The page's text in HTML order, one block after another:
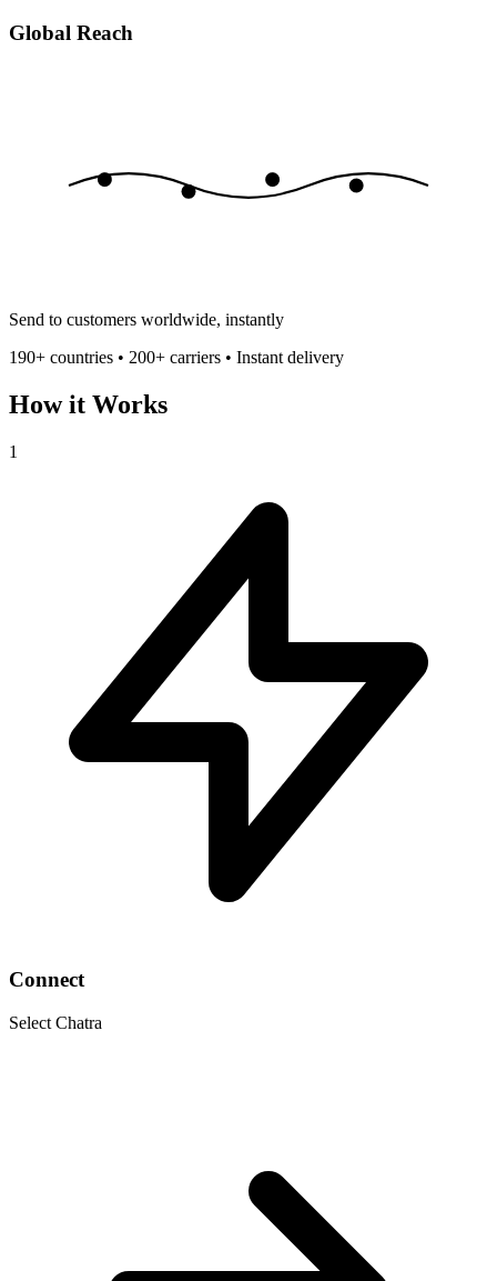
Global Reach
Send to customers worldwide, instantly
190+ countries • 200+ carriers • Instant delivery
How it Works
1
Connect
Select Chatra